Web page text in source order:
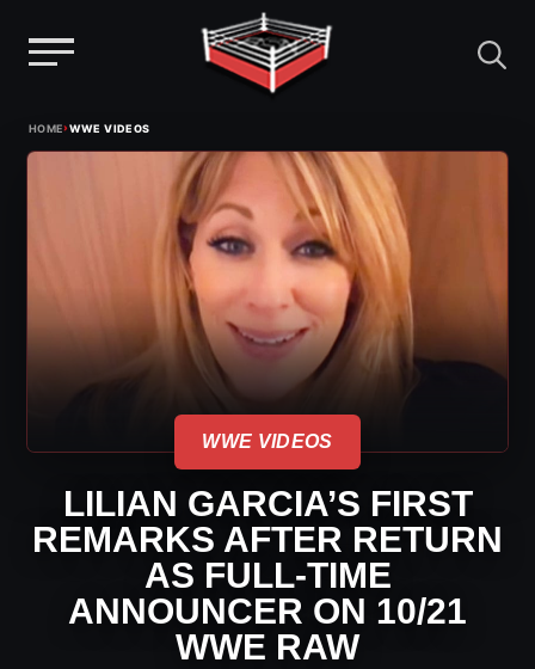
HOME›WWE VIDEOS
WWE VIDEOS
LILIAN GARCIA’S FIRST
REMARKS AFTER RETURN
AS FULL-TIME
ANNOUNCER ON 10/21
WWE RAW